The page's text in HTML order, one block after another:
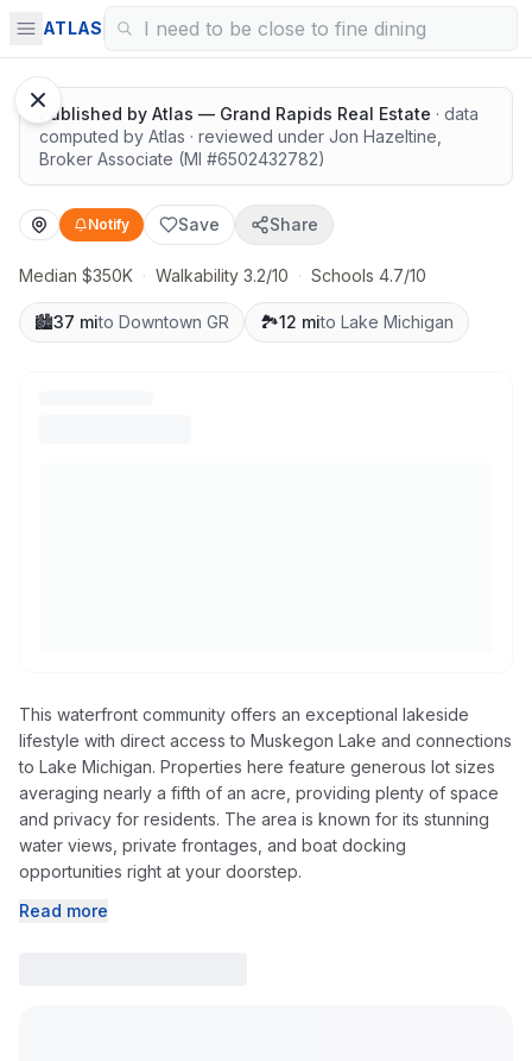
ATLAS
Surrounded by nature
Published by Atlas — Grand Rapids Real Estate · data
computed by Atlas · reviewed under Jon Hazeltine
Broker Associate (MI #6502432782)
Notify Save Share
Median $350K · Walkability 3.2/10 · Schools 4.7/10
🏙️37 mito Downtown GR 🏞️12 mito Lake Michigan
This waterfront community offers an exceptional lakeside
lifestyle with direct access to Muskegon Lake and connections
to Lake Michigan. Properties here feature generous lot sizes
averaging nearly a fifth of an acre, providing plenty of space
and privacy for residents. The area is known for its stunning
water views, private frontages, and boat docking
opportunities right at your doorstep.
Read more